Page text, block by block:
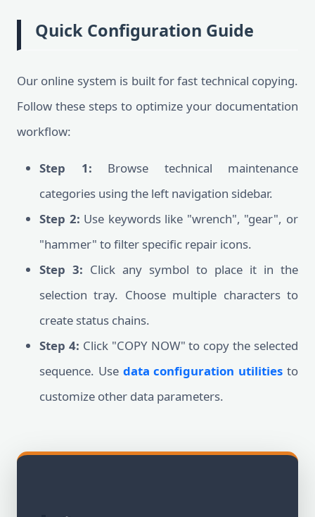
Quick Configuration Guide
Our online system is built for fast technical copying.
Follow these steps to optimize your documentation
workflow:
Step 1: Browse technical maintenance
categories using the left navigation sidebar.
Step 2: Use keywords like "wrench", "gear", or
"hammer" to filter specific repair icons.
Step 3: Click any symbol to place it in the
selection tray. Choose multiple characters to
create status chains.
Step 4: Click "COPY NOW" to copy the selected
sequence. Use data configuration utilities to
customize other data parameters.